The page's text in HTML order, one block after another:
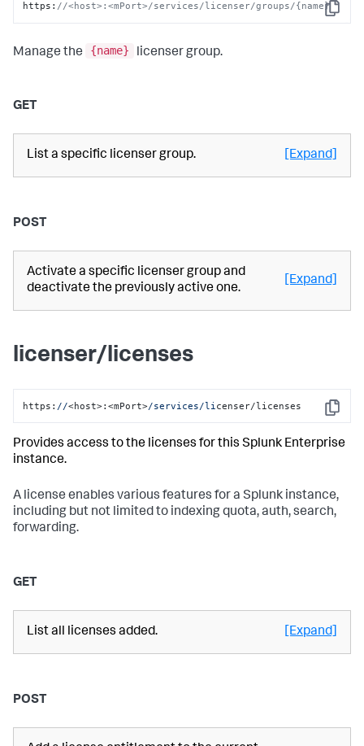
Copy
https : //<host>:<mPort>/services/licenser/groups/{name}
Manage the {name} licenser group.
GET
List a specific licenser group. [Expand]
POST
Activate a specific licenser group and
deactivate the previously active one.
[Expand]
licenser/licenses
Copy
https: //<host>:<mPort>/services/li censer/licenses
Provides access to the licenses for this Splunk Enterprise
instance.
A license enables various features for a Splunk instance,
including but not limited to indexing quota, auth, search,
forwarding.
GET
List all licenses added. [Expand]
POST